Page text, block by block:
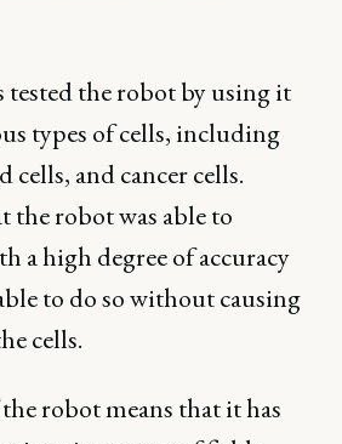
tested the robot by using it
types of cells, including
cells, and cancer cells.
the robot was able to
a high degree of accuracy
to do so without causing
cells.
robot means that it has